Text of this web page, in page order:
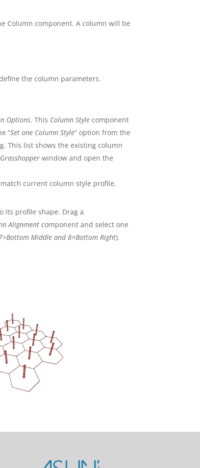
Column component. A column will be
the column parameters.
Options. This Column Style component
“Set one Column Style” option from the
This list shows the existing column
Grasshopper window and open the
current column style profile,
its profile shape. Drag a
Alignment component and select one
Middle and 8=Bottom Right).